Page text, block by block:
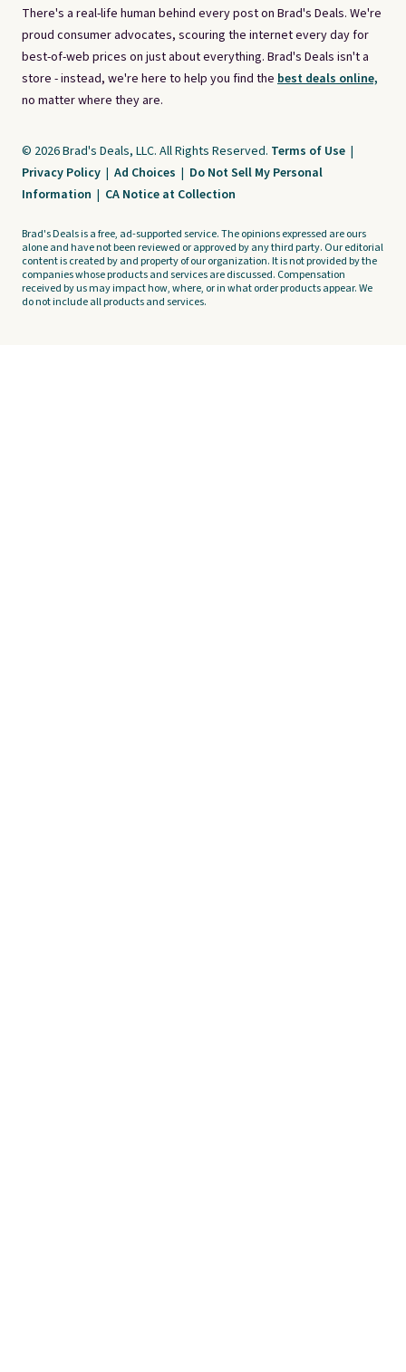
There's a real-life human behind every post on Brad's Deals. We're
proud consumer advocates, scouring the internet every day for
best-of-web prices on just about everything. Brad's Deals isn't a
store - instead, we're here to help you find the best deals online,
no matter where they are.
© 2026 Brad's Deals, LLC. All Rights Reserved. Terms of Use |
Privacy Policy | Ad Choices | Do Not Sell My Personal
Information | CA Notice at Collection
Brad's Deals is a free, ad-supported service. The opinions expressed are ours
alone and have not been reviewed or approved by any third party. Our editorial
content is created by and property of our organization. It is not provided by the
companies whose products and services are discussed. Compensation
received by us may impact how, where, or in what order products appear. We
do not include all products and services.